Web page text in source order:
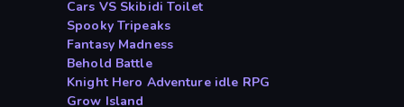
Cars VS Skibidi Toilet
Spooky Tripeaks
Fantasy Madness
Behold Battle
Knight Hero Adventure idle RPG
Grow Island